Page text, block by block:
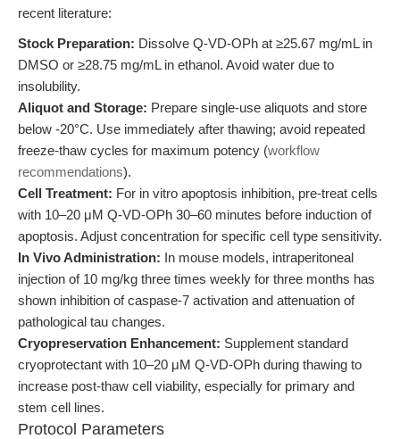
recent literature:
Stock Preparation: Dissolve Q-VD-OPh at ≥25.67 mg/mL in
DMSO or ≥28.75 mg/mL in ethanol. Avoid water due to
insolubility.
Aliquot and Storage: Prepare single-use aliquots and store
below -20°C. Use immediately after thawing; avoid repeated
freeze-thaw cycles for maximum potency (workflow
recommendations).
Cell Treatment: For in vitro apoptosis inhibition, pre-treat cells
with 10–20 μM Q-VD-OPh 30–60 minutes before induction of
apoptosis. Adjust concentration for specific cell type sensitivity.
In Vivo Administration: In mouse models, intraperitoneal
injection of 10 mg/kg three times weekly for three months has
shown inhibition of caspase-7 activation and attenuation of
pathological tau changes.
Cryopreservation Enhancement: Supplement standard
cryoprotectant with 10–20 μM Q-VD-OPh during thawing to
increase post-thaw cell viability, especially for primary and
stem cell lines.
Protocol Parameters